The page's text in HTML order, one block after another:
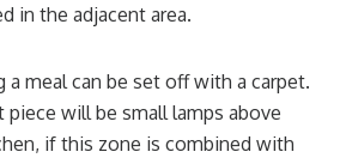
in the adjacent area.
a meal can be set off with a carpet.
piece will be small lamps above
if this zone is combined with